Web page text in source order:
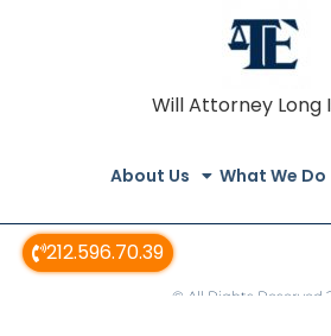
212.596.70.39
Will Attorney Long
About Us What We Do
© All Rights Reserved